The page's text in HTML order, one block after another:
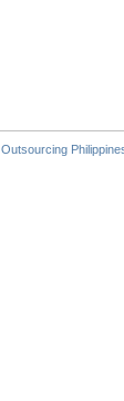
Outsourcing